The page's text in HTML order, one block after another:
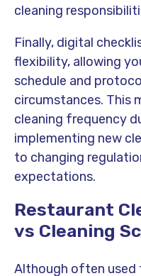
cleaning
Finally, digital
flexibility, allowing
schedule and
circumstances. This
cleaning frequency
implementing new
to changing
expectations.
Restaurant
vs Cleaning
Although often used